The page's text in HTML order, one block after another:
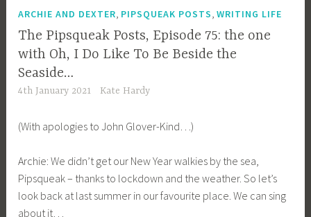
ARCHIE AND DEXTER PIPSQUEAK POSTS ,WRITING LIFE
The Pipsqueak Posts, Episode 75: the one
with Oh, I Do Like To Be Beside the
Seaside…
4th January 2021 Kate Hardy
(With apologies to John Glover-Kind…)
Archie: We didn’t get our New Year walkies by the sea,
Pipsqueak – thanks to lockdown and the weather. So let’s
look back at last summer in our favourite place. We can sing
about it…